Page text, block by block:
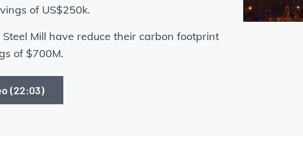
of US$250k.
Mill have reduce their carbon footprint
of $700M.
Watch video (22:03)